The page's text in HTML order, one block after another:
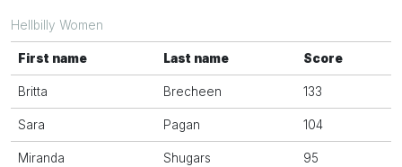
Hellbilly Women
First name Last name Score
Britta Brecheen 133
Sara Pagan 104
Miranda Shugars 95